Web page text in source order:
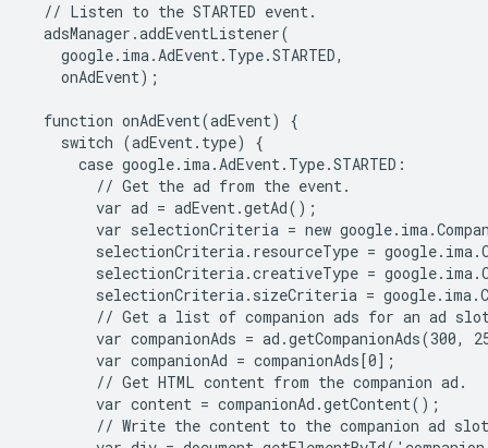
  // Listen to the STARTED event.
  adsManager.addEventListener(
    google.ima.AdEvent.Type.STARTED,
    onAdEvent);
  function onAdEvent(adEvent) {
    switch (adEvent.type) {
      case google.ima.AdEvent.Type.STARTED:
        // Get the ad from the event.
        var ad = adEvent.getAd();
var selectionCriteria = new
selectionCriteria.resourceType =
selectionCriteria.creativeType =
selectionCriteria.sizeCriteria =
// Get a list of companion ads for an ad
var companionAds = ad.getCompanionAds(300,
        var companionAd = companionAds[0];
        // Get HTML content from the companion ad.
        var content = companionAd.getContent();
// Write the content to the companion ad